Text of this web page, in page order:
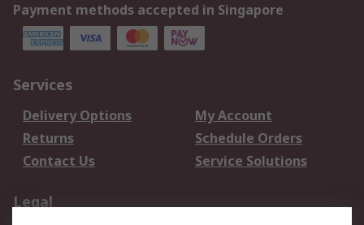
Payment methods accepted in Singapore
Services
Delivery Options
My Account
Returns
Schedule Orders
Contact Us
Service Solutions
Legal